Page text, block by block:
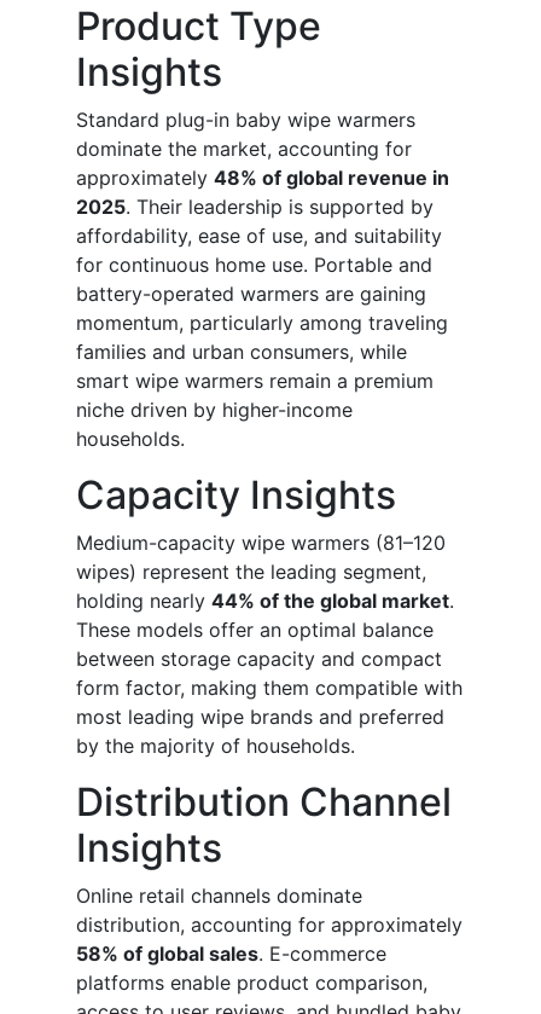
Product Type
Insights
Standard plug-in baby wipe warmers
dominate the market, accounting for
approximately 48% of global revenue in
2025. Their leadership is supported by
affordability, ease of use, and suitability
for continuous home use. Portable and
battery-operated warmers are gaining
momentum, particularly among traveling
families and urban consumers, while
smart wipe warmers remain a premium
niche driven by higher-income
households.
Capacity Insights
Medium-capacity wipe warmers (81–120
wipes) represent the leading segment,
holding nearly 44% of the global market.
These models offer an optimal balance
between storage capacity and compact
form factor, making them compatible with
most leading wipe brands and preferred
by the majority of households.
Distribution Channel
Insights
Online retail channels dominate
distribution, accounting for approximately
58% of global sales. E-commerce
platforms enable product comparison,